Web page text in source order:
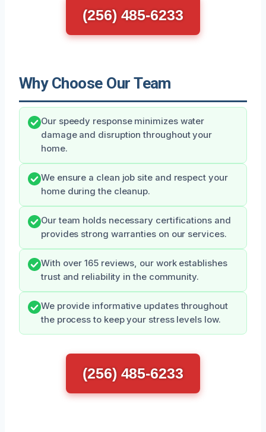
(256) 485-6233
Why Choose Our Team
Our speedy response minimizes water
damage and disruption throughout your
home.
We ensure a clean job site and respect your
home during the cleanup.
Our team holds necessary certifications and
provides strong warranties on our services.
With over 165 reviews, our work establishes
trust and reliability in the community.
We provide informative updates throughout
the process to keep your stress levels low.
(256) 485-6233